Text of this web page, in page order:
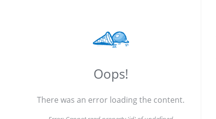
Oops!
There was an error loading the content.